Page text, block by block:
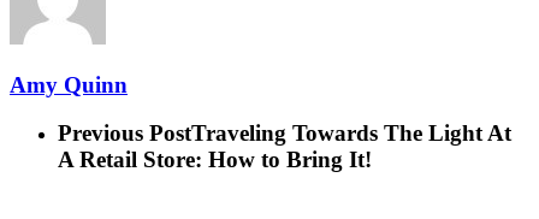
Amy Quinn
Previous PostTraveling Towards The Light At
A Retail Store: How to Bring It!